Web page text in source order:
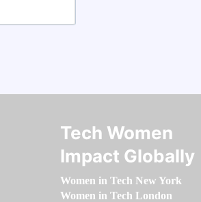
Tech Women
Impact Globally
Women in Tech New York
Women in Tech London